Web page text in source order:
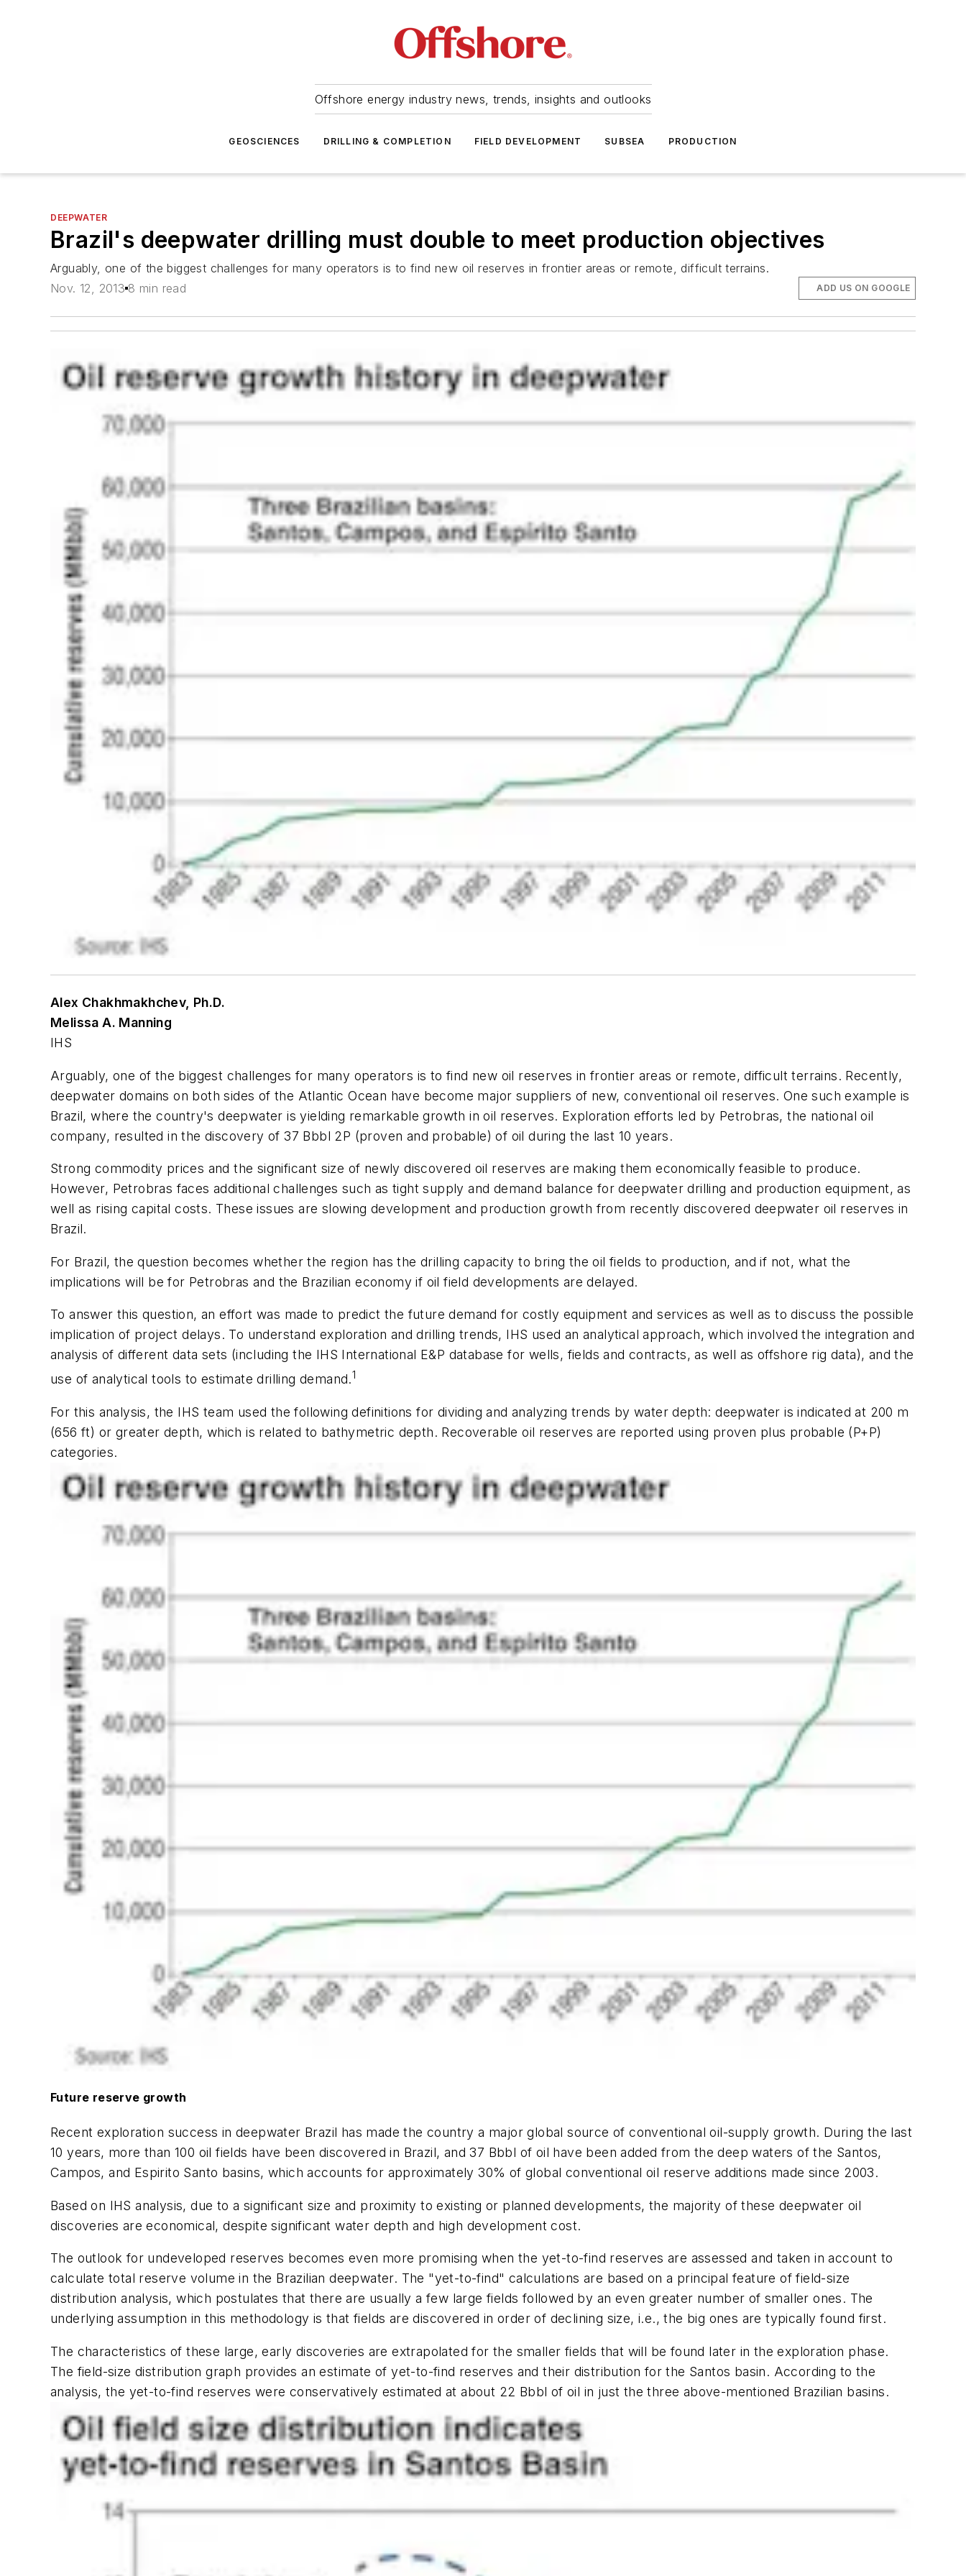
Offshore energy industry news, trends, insights and outlooks
GEOSCIENCES DRILLING & COMPLETION FIELD DEVELOPMENT SUBSEA PRODUCTION
DEEPWATER
Brazil's deepwater drilling must double to meet production objectives
Arguably, one of the biggest challenges for many operators is to find new oil reserves in frontier areas or remote, difficult terrains.
Nov. 12, 2013 8 min read ADD US ON GOOGLE
Alex Chakhmakhchev, Ph.D.
Melissa A. Manning
IHS
Arguably, one of the biggest challenges for many operators is to find new oil reserves in frontier areas or remote, difficult terrains. Recently,
deepwater domains on both sides of the Atlantic Ocean have become major suppliers of new, conventional oil reserves. One such example is
Brazil, where the country's deepwater is yielding remarkable growth in oil reserves. Exploration efforts led by Petrobras, the national oil
company, resulted in the discovery of 37 Bbbl 2P (proven and probable) of oil during the last 10 years.
Strong commodity prices and the significant size of newly discovered oil reserves are making them economically feasible to produce.
However, Petrobras faces additional challenges such as tight supply and demand balance for deepwater drilling and production equipment, as
well as rising capital costs. These issues are slowing development and production growth from recently discovered deepwater oil reserves in
Brazil.
For Brazil, the question becomes whether the region has the drilling capacity to bring the oil fields to production, and if not, what the
implications will be for Petrobras and the Brazilian economy if oil field developments are delayed.
To answer this question, an effort was made to predict the future demand for costly equipment and services as well as to discuss the possible
implication of project delays. To understand exploration and drilling trends, IHS used an analytical approach, which involved the integration and
analysis of different data sets (including the IHS International E&P database for wells, fields and contracts, as well as offshore rig data), and the
use of analytical tools to estimate drilling demand.1
For this analysis, the IHS team used the following definitions for dividing and analyzing trends by water depth: deepwater is indicated at 200 m
(656 ft) or greater depth, which is related to bathymetric depth. Recoverable oil reserves are reported using proven plus probable (P+P)
categories.
Future reserve growth
Recent exploration success in deepwater Brazil has made the country a major global source of conventional oil-supply growth. During the last
10 years, more than 100 oil fields have been discovered in Brazil, and 37 Bbbl of oil have been added from the deep waters of the Santos,
Campos, and Espirito Santo basins, which accounts for approximately 30% of global conventional oil reserve additions made since 2003.
Based on IHS analysis, due to a significant size and proximity to existing or planned developments, the majority of these deepwater oil
discoveries are economical, despite significant water depth and high development cost.
The outlook for undeveloped reserves becomes even more promising when the yet-to-find reserves are assessed and taken in account to
calculate total reserve volume in the Brazilian deepwater. The "yet-to-find" calculations are based on a principal feature of field-size
distribution analysis, which postulates that there are usually a few large fields followed by an even greater number of smaller ones. The
underlying assumption in this methodology is that fields are discovered in order of declining size, i.e., the big ones are typically found first.
The characteristics of these large, early discoveries are extrapolated for the smaller fields that will be found later in the exploration phase.
The field-size distribution graph provides an estimate of yet-to-find reserves and their distribution for the Santos basin. According to the
analysis, the yet-to-find reserves were conservatively estimated at about 22 Bbbl of oil in just the three above-mentioned Brazilian basins.